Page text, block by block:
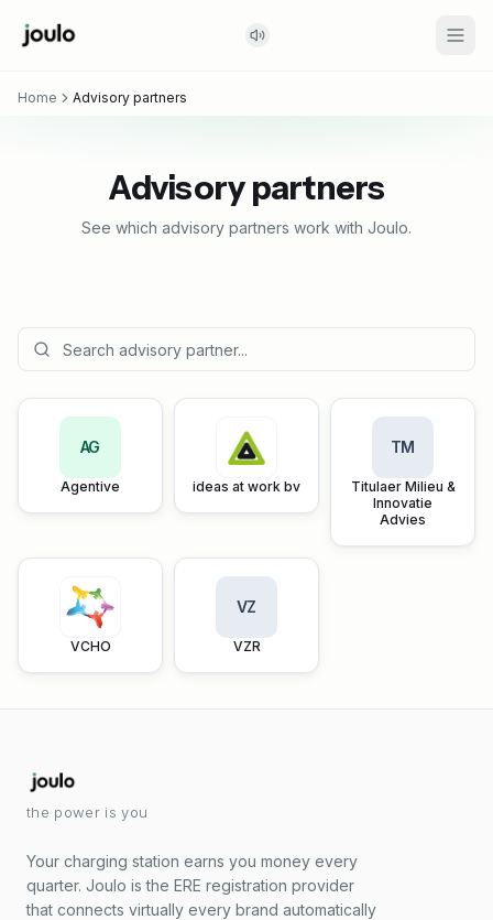
Home Advisory partners
Advisory partners
See which advisory partners work with Joulo.
AG
Agentive ideas at work bv
TM
Titulaer Milieu &
Innovatie
Advies
VCHO
VZ
VZR
the power is you
Your charging station earns you money every
quarter. Joulo is the ERE registration provider
that connects virtually every brand automatically